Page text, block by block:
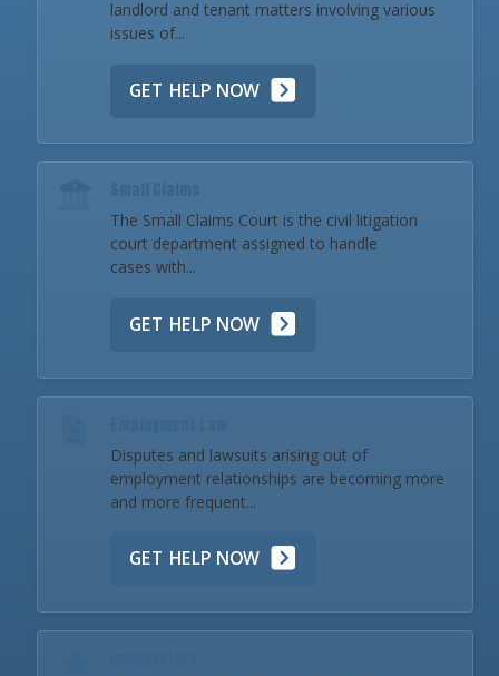
landlord and tenant matters involving various
issues of...
GET HELP NOW
The Small Claims Court is the civil litigation
court department assigned to handle
cases with...
GET HELP NOW
Disputes and lawsuits arising out of
employment relationships are becoming more
and more frequent...
GET HELP NOW